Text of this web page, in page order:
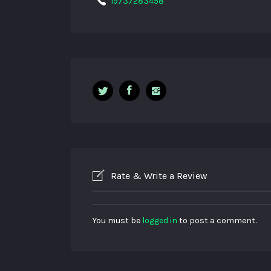
Rate & Write a Review
You must be logged in to post a comment.